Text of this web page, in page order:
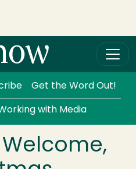
Get the Word Out!
with Media